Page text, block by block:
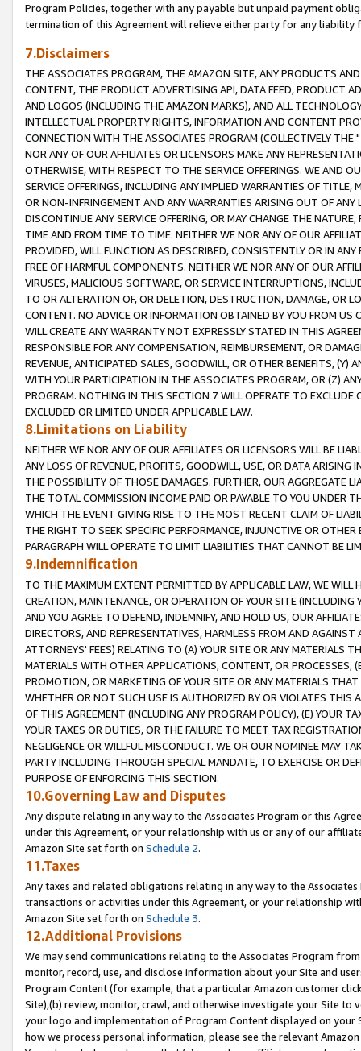
Program Policies, together with any payable but unpaid payment
termination of this Agreement will relieve either party for any liability
7.Disclaimers
THE ASSOCIATES PROGRAM, THE AMAZON SITE, ANY PRODUCTS
CONTENT, THE PRODUCT ADVERTISING API, DATA FEED, PRODUCT
AND LOGOS (INCLUDING THE AMAZON MARKS), AND ALL
INTELLECTUAL PROPERTY RIGHTS, INFORMATION AND CONTENT
CONNECTION WITH THE ASSOCIATES PROGRAM (COLLECTIVELY THE "
NOR ANY OF OUR AFFILIATES OR LICENSORS MAKE ANY
OTHERWISE, WITH RESPECT TO THE SERVICE OFFERINGS. WE AND
SERVICE OFFERINGS, INCLUDING ANY IMPLIED WARRANTIES OF
OR NON-INFRINGEMENT AND ANY WARRANTIES ARISING OUT OF ANY
DISCONTINUE ANY SERVICE OFFERING, OR MAY CHANGE THE
TIME AND FROM TIME TO TIME. NEITHER WE NOR ANY OF OUR
PROVIDED, WILL FUNCTION AS DESCRIBED, CONSISTENTLY OR IN
FREE OF HARMFUL COMPONENTS. NEITHER WE NOR ANY OF OUR
VIRUSES, MALICIOUS SOFTWARE, OR SERVICE INTERRUPTIONS,
TO OR ALTERATION OF, OR DELETION, DESTRUCTION, DAMAGE, OR
CONTENT. NO ADVICE OR INFORMATION OBTAINED BY YOU FROM
WILL CREATE ANY WARRANTY NOT EXPRESSLY STATED IN THIS
RESPONSIBLE FOR ANY COMPENSATION, REIMBURSEMENT, OR
REVENUE, ANTICIPATED SALES, GOODWILL, OR OTHER BENEFITS,
WITH YOUR PARTICIPATION IN THE ASSOCIATES PROGRAM, OR (Z)
PROGRAM. NOTHING IN THIS SECTION 7 WILL OPERATE TO
EXCLUDED OR LIMITED UNDER APPLICABLE LAW.
8.Limitations on Liability
NEITHER WE NOR ANY OF OUR AFFILIATES OR LICENSORS WILL BE
ANY LOSS OF REVENUE, PROFITS, GOODWILL, USE, OR DATA ARISING
THE POSSIBILITY OF THOSE DAMAGES. FURTHER, OUR AGGREGATE
THE TOTAL COMMISSION INCOME PAID OR PAYABLE TO YOU UNDER
WHICH THE EVENT GIVING RISE TO THE MOST RECENT CLAIM OF
THE RIGHT TO SEEK SPECIFIC PERFORMANCE, INJUNCTIVE OR
PARAGRAPH WILL OPERATE TO LIMIT LIABILITIES THAT CANNOT BE
9.Indemnification
TO THE MAXIMUM EXTENT PERMITTED BY APPLICABLE LAW, WE WILL
CREATION, MAINTENANCE, OR OPERATION OF YOUR SITE (INCLUDING
AND YOU AGREE TO DEFEND, INDEMNIFY, AND HOLD US, OUR
DIRECTORS, AND REPRESENTATIVES, HARMLESS FROM AND
ATTORNEYS' FEES) RELATING TO (A) YOUR SITE OR ANY MATERIALS
MATERIALS WITH OTHER APPLICATIONS, CONTENT, OR PROCESSES,
PROMOTION, OR MARKETING OF YOUR SITE OR ANY MATERIALS
WHETHER OR NOT SUCH USE IS AUTHORIZED BY OR VIOLATES THIS
OF THIS AGREEMENT (INCLUDING ANY PROGRAM POLICY), (E) YOUR
YOUR TAXES OR DUTIES, OR THE FAILURE TO MEET TAX
NEGLIGENCE OR WILLFUL MISCONDUCT. WE OR OUR NOMINEE MAY
PARTY INCLUDING THROUGH SPECIAL MANDATE, TO EXERCISE OR
PURPOSE OF ENFORCING THIS SECTION.
10.Governing Law and Disputes
Any dispute relating in any way to the Associates Program or this
under this Agreement, or your relationship with us or any of our
Amazon Site set forth on Schedule 2.
11.Taxes
Any taxes and related obligations relating in any way to the
transactions or activities under this Agreement, or your relationship
Amazon Site set forth on Schedule 3.
12.Additional Provisions
We may send communications relating to the Associates Program
monitor, record, use, and disclose information about your Site and
Program Content (for example, that a particular Amazon customer
Site),(b) review, monitor, crawl, and otherwise investigate your Site
your logo and implementation of Program Content displayed on
how we process personal information, please see the relevant